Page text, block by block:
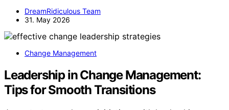
DreamRidiculous Team
31. May 2026
Change Management
Leadership in Change Management:
Tips for Smooth Transitions